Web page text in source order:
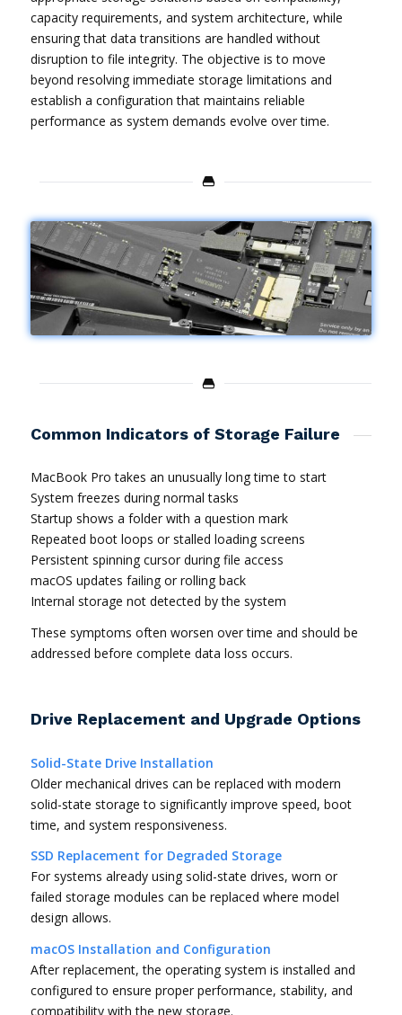
capacity requirements, and system architecture, while
ensuring that data transitions are handled without
disruption to file integrity. The objective is to move
beyond resolving immediate storage limitations and
establish a configuration that maintains reliable
performance as system demands evolve over time.
Common Indicators of Storage Failure
MacBook Pro takes an unusually long time to start
System freezes during normal tasks
Startup shows a folder with a question mark
Repeated boot loops or stalled loading screens
Persistent spinning cursor during file access
macOS updates failing or rolling back
Internal storage not detected by the system
These symptoms often worsen over time and should be
addressed before complete data loss occurs.
Drive Replacement and Upgrade Options
Solid-State Drive Installation
Older mechanical drives can be replaced with modern
solid-state storage to significantly improve speed, boot
time, and system responsiveness.
SSD Replacement for Degraded Storage
For systems already using solid-state drives, worn or
failed storage modules can be replaced where model
design allows.
macOS Installation and Configuration
After replacement, the operating system is installed and
configured to ensure proper performance, stability, and
compatibility with the new storage.